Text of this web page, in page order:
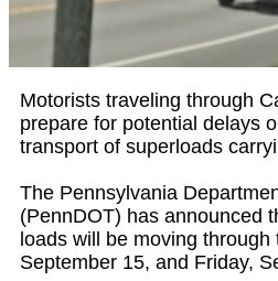
Motorists traveling through
prepare for potential delays
transport of superloads
The Pennsylvania
(PennDOT) has announced
loads will be moving through
September 15, and Friday,